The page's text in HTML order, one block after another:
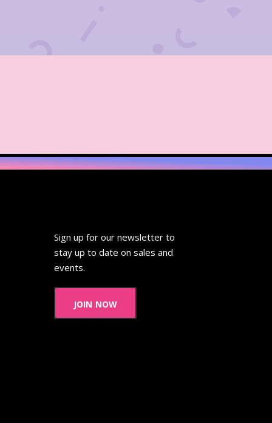
Sign up for our newsletter to
stay up to date on sales and
events.
join now